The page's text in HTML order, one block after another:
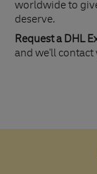
worldwide to
deserve.
Request a DHL
and we'll